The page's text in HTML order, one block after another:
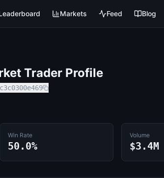
Markets Feed Blog
Trader Profile
Win Rate
50.0%
Volume
$3.4M